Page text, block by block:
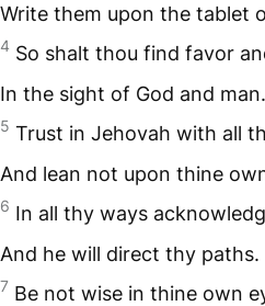
Write them upon the tablet
4 So shalt thou find favor
In the sight of God and man.
5 Trust in Jehovah with all
And lean not upon thine
6 In all thy ways
And he will direct thy paths.
7 Be not wise in thine own